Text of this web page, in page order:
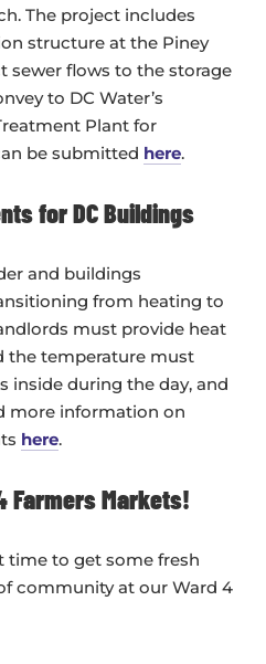
The project includes
structure at the Piney
sewer flows to the storage
to DC Water’s
Plant for
be submitted here.
for DC Buildings
and buildings
from heating to
must provide heat
the temperature must
inside during the day, and
more information on
here.
Farmers Markets!
time to get some fresh
community at our Ward 4